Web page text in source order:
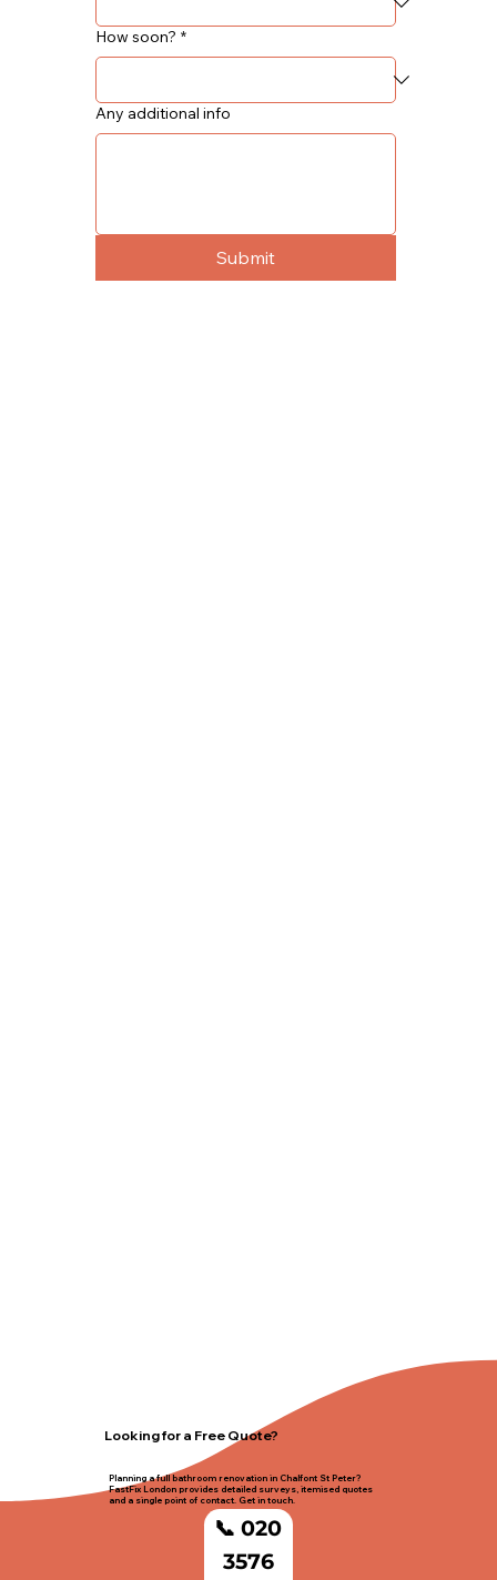
How soon? *
Any additional info
Submit
Looking for a Free Quote?
Planning a full bathroom renovation in Chalfont St Peter?
FastFix London provides detailed surveys, itemised quotes
and a single point of contact. Get in touch.
📞 020
3576